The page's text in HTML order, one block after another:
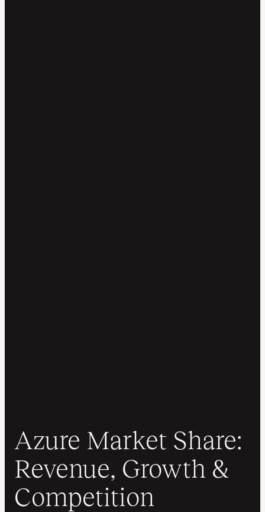
Azure Market Share:
Revenue, Growth &
Competition